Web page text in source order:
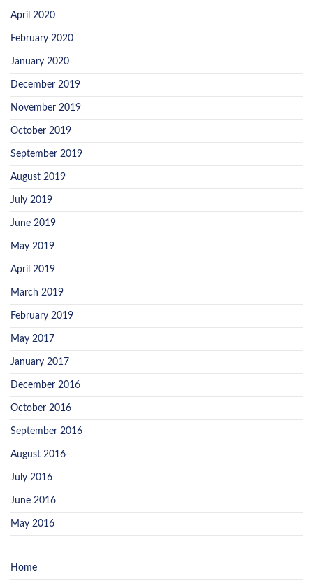
April 2020
February 2020
January 2020
December 2019
November 2019
October 2019
September 2019
August 2019
July 2019
June 2019
May 2019
April 2019
March 2019
February 2019
May 2017
January 2017
December 2016
October 2016
September 2016
August 2016
July 2016
June 2016
May 2016
Home